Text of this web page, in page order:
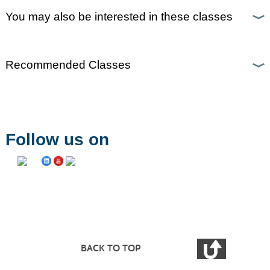
You may also be interested in these classes
Recommended Classes
Follow us on
BACK TO TOP